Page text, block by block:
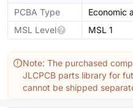
PCBA Type
Economic
MSL Level
MSL 1
Note: The purchased
JLCPCB parts library for
cannot be shipped